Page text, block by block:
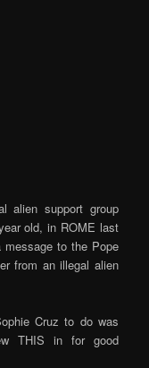
alien support group
old, in ROME last
to the Pope
from an illegal alien
Cruz to do was
THIS in for good